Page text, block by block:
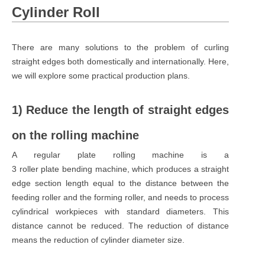
Cylinder Roll
There are many solutions to the problem of curling
straight edges both domestically and internationally. Here,
we will explore some practical production plans.
1) Reduce the length of straight edges
on the rolling machine
A regular plate rolling machine is a
3 roller plate bending machine, which produces a straight
edge section length equal to the distance between the
feeding roller and the forming roller, and needs to process
cylindrical workpieces with standard diameters. This
distance cannot be reduced. The reduction of distance
means the reduction of cylinder diameter size.